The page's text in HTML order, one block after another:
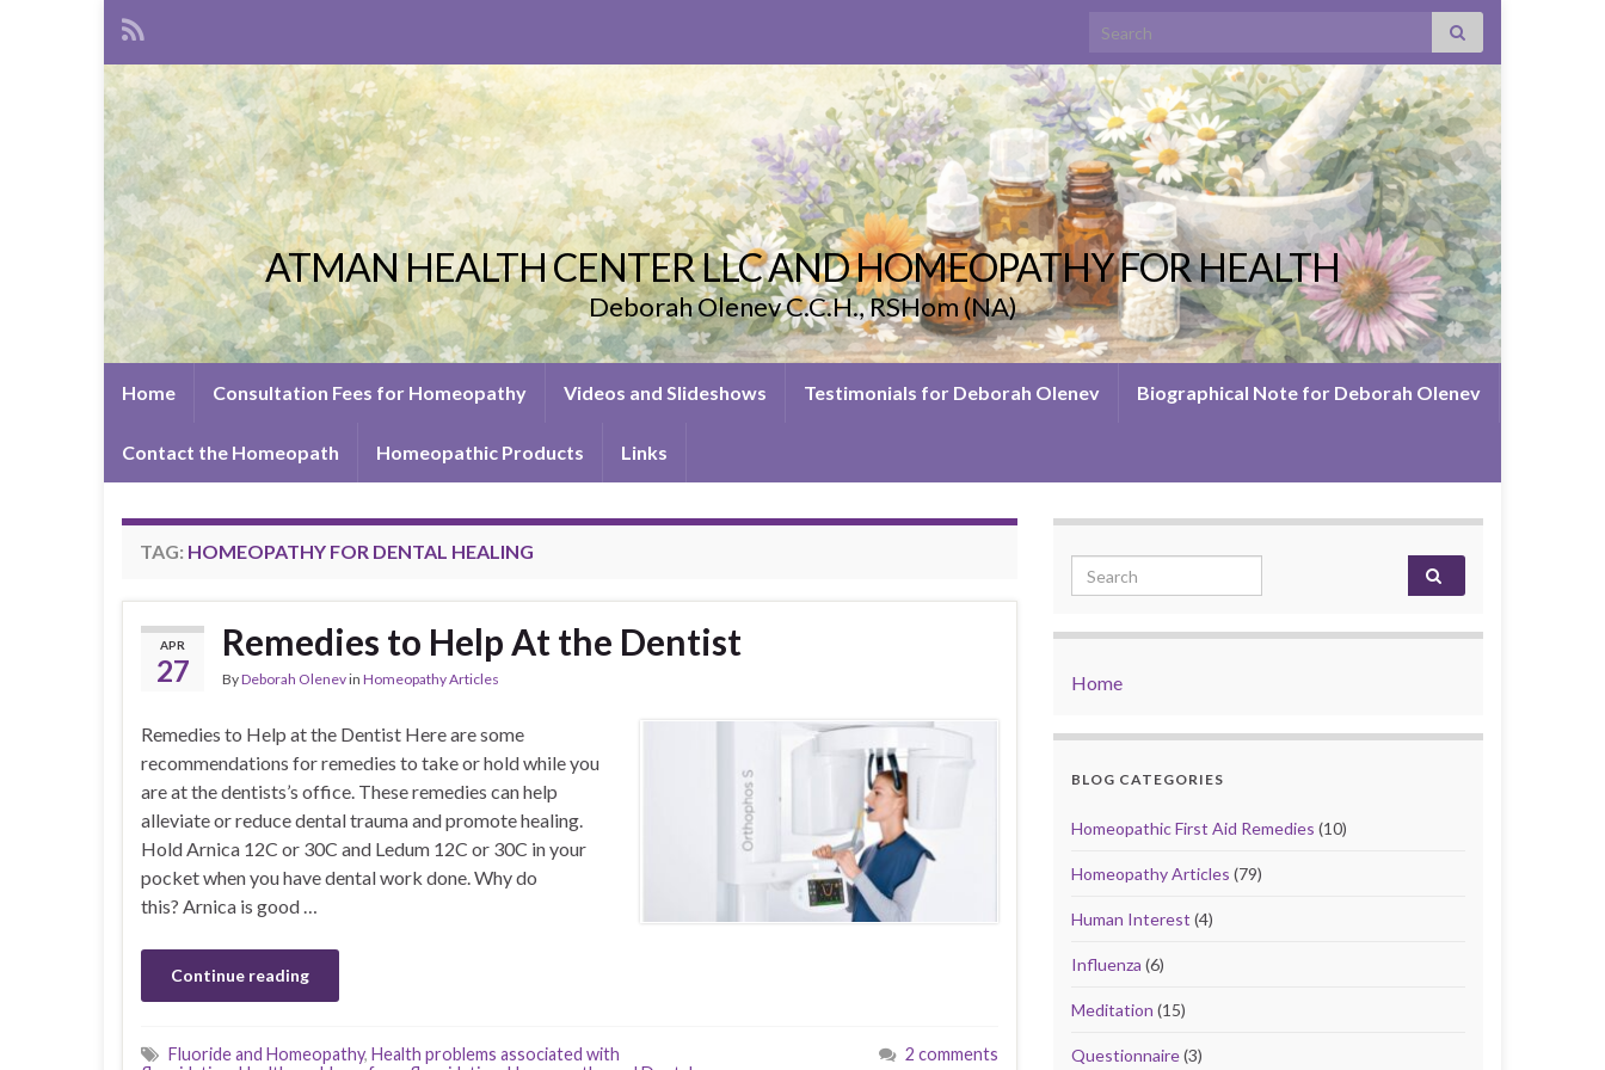
Search for:
ATMAN HEALTH CENTER LLC AND HOMEOPATHY FOR HEALTH
Deborah Olenev C.C.H., RSHom (NA)
Home Consultation Fees for Homeopathy Videos and Slideshows Testimonials for Deborah Olenev Biographical Note for Deborah Olenev
Contact the Homeopath Homeopathic Products Links
TAG: HOMEOPATHY FOR DENTAL HEALING
APR
27
Remedies to Help At the Dentist
ByDeborah Olenevin Homeopathy Articles
Remedies to Help at the Dentist Here are some
recommendations for remedies to take or hold while you
are at the dentists’s office. These remedies can help
alleviate or reduce dental trauma and promote healing.
Hold Arnica 12C or 30C and Ledum 12C or 30C in your
pocket when you have dental work done. Why do
this? Arnica is good …
Continue reading
Fluoride and Homeopathy, Health problems associated with
2 comments
Search for:
Home
BLOG CATEGORIES
Homeopathic First Aid Remedies (10)
Homeopathy Articles (79)
Human Interest (4)
Influenza (6)
Meditation (15)
Questionnaire(3)